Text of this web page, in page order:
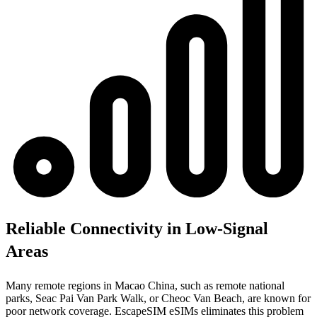
Reliable Connectivity in Low-Signal
Areas
Many remote regions in Macao China, such as remote national
parks, Seac Pai Van Park Walk, or Cheoc Van Beach, are known for
poor network coverage. EscapeSIM eSIMs eliminates this problem